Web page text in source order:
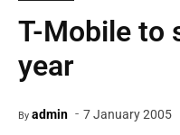
T-Mobile to
year
By admin - 7 January 2005